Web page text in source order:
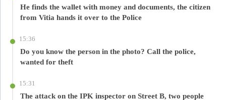
He finds the wallet with money and documents, the citizen
from Vitia hands it over to the Police
15:36
Do you know the person in the photo? Call the police,
wanted for theft
15:31
The attack on the IPK inspector on Street B, two people